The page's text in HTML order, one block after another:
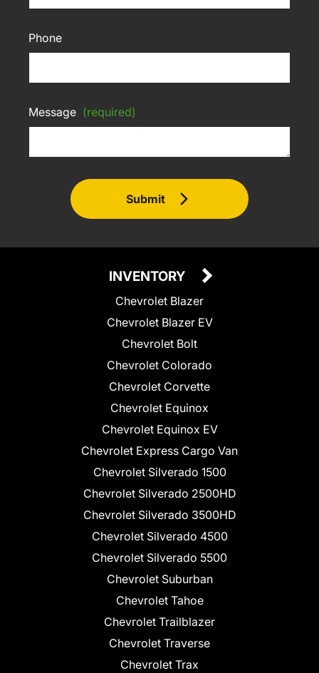
Phone
Message (required)
Submit
INVENTORY
Chevrolet Blazer
Chevrolet Blazer EV
Chevrolet Bolt
Chevrolet Colorado
Chevrolet Corvette
Chevrolet Equinox
Chevrolet Equinox EV
Chevrolet Express Cargo Van
Chevrolet Silverado 1500
Chevrolet Silverado 2500HD
Chevrolet Silverado 3500HD
Chevrolet Silverado 4500
Chevrolet Silverado 5500
Chevrolet Suburban
Chevrolet Tahoe
Chevrolet Trailblazer
Chevrolet Traverse
Chevrolet Trax